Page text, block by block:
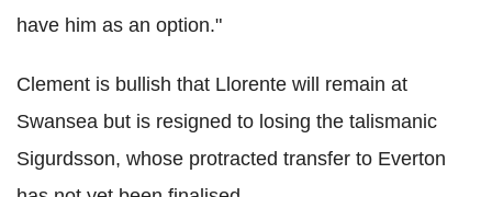
have him as an option."
Clement is bullish that Llorente will remain at
Swansea but is resigned to losing the talismanic
Sigurdsson, whose protracted transfer to Everton